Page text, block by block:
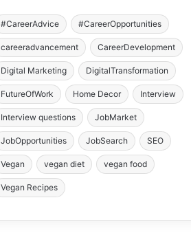
#CareerAdvice #CareerOpportunities
careeradvancement CareerDevelopment
Digital Marketing DigitalTransformation
FutureOfWork Home Decor Interview
Interview questions JobMarket
JobOpportunities JobSearch SEO
Vegan vegan diet vegan food
Vegan Recipes